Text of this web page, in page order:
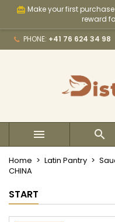
card_giftcard Make your first purchase
reward
PHONE: +41 76 624 34 98
 
Home Latin Pantry
CHINA
START
My wishlists
add_circle_outline Create new list
Create
You need to be